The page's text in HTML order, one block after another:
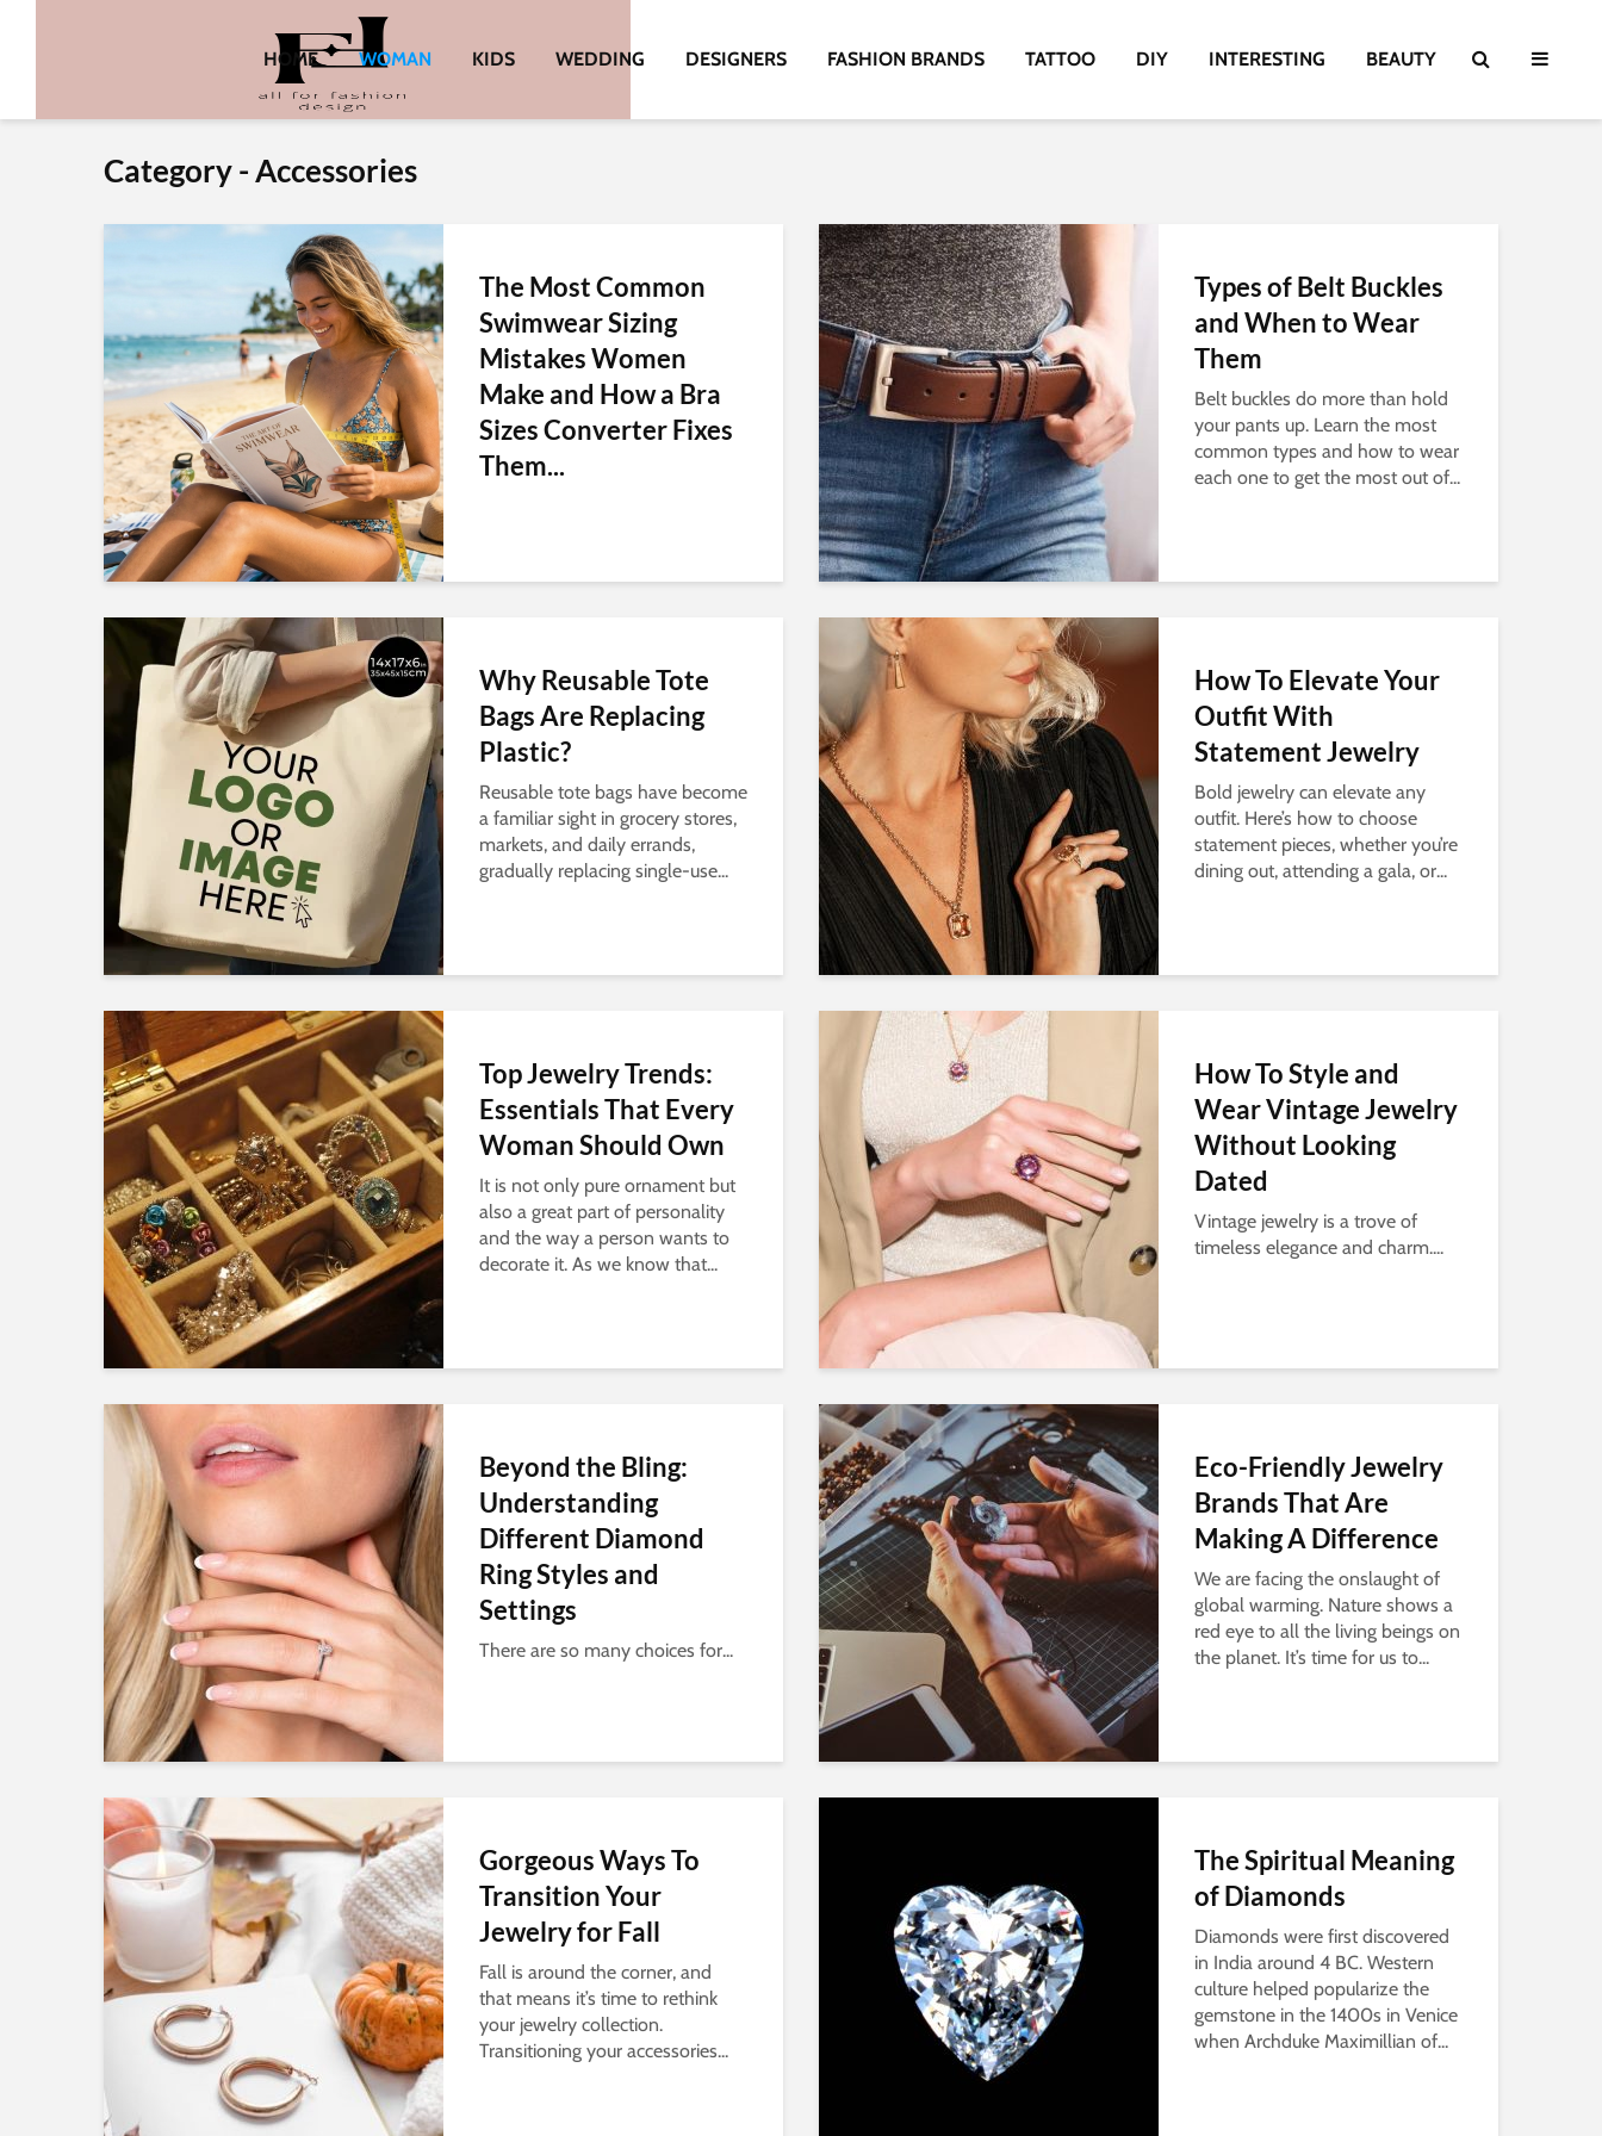
HOME WOMAN KIDS WEDDING DESIGNERS FASHION BRANDS TATTOO DIY INTERESTING BEAUTY
Category - Accessories
The Most Common
Swimwear Sizing
Mistakes Women
Make and How a Bra
Sizes Converter Fixes
Them...
Types of Belt Buckles
and When to Wear
Them
Belt buckles do more than hold
your pants up. Learn the most
common types and how to wear
each one to get the most out of...
Why Reusable Tote
Bags Are Replacing
Plastic?
Reusable tote bags have become
a familiar sight in grocery stores,
markets, and daily errands,
gradually replacing single-use...
How To Elevate Your
Outfit With
Statement Jewelry
Bold jewelry can elevate any
outfit. Here’s how to choose
statement pieces, whether you’re
dining out, attending a gala, or...
Top Jewelry Trends:
Essentials That Every
Woman Should Own
It is not only pure ornament but
also a great part of personality
and the way a person wants to
decorate it. As we know that...
How To Style and
Wear Vintage Jewelry
Without Looking
Dated
Vintage jewelry is a trove of
timeless elegance and charm....
Beyond the Bling:
Understanding
Different Diamond
Ring Styles and
Settings
There are so many choices for...
Eco-Friendly Jewelry
Brands That Are
Making A Difference
We are facing the onslaught of
global warming. Nature shows a
red eye to all the living beings on
the planet. It’s time for us to...
Gorgeous Ways To
Transition Your
Jewelry for Fall
Fall is around the corner, and
that means it’s time to rethink
your jewelry collection.
Transitioning your accessories...
The Spiritual Meaning
of Diamonds
Diamonds were first discovered
in India around 4 BC. Western
culture helped popularize the
gemstone in the 1400s in Venice
when Archduke Maximillian of...